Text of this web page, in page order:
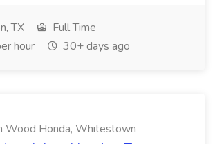
TX
Full Time
hour
30+ days ago
Wood Honda, Whitestown